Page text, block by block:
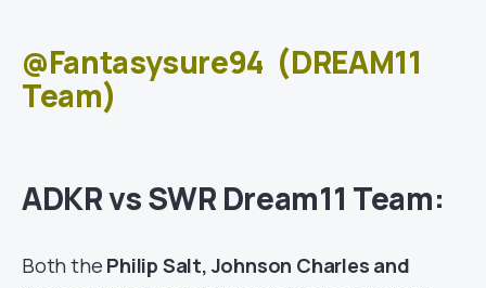
@Fantasysure94 (DREAM11
Team)
ADKR vs SWR Dream11 Team:
Both the Philip Salt, Johnson Charles and